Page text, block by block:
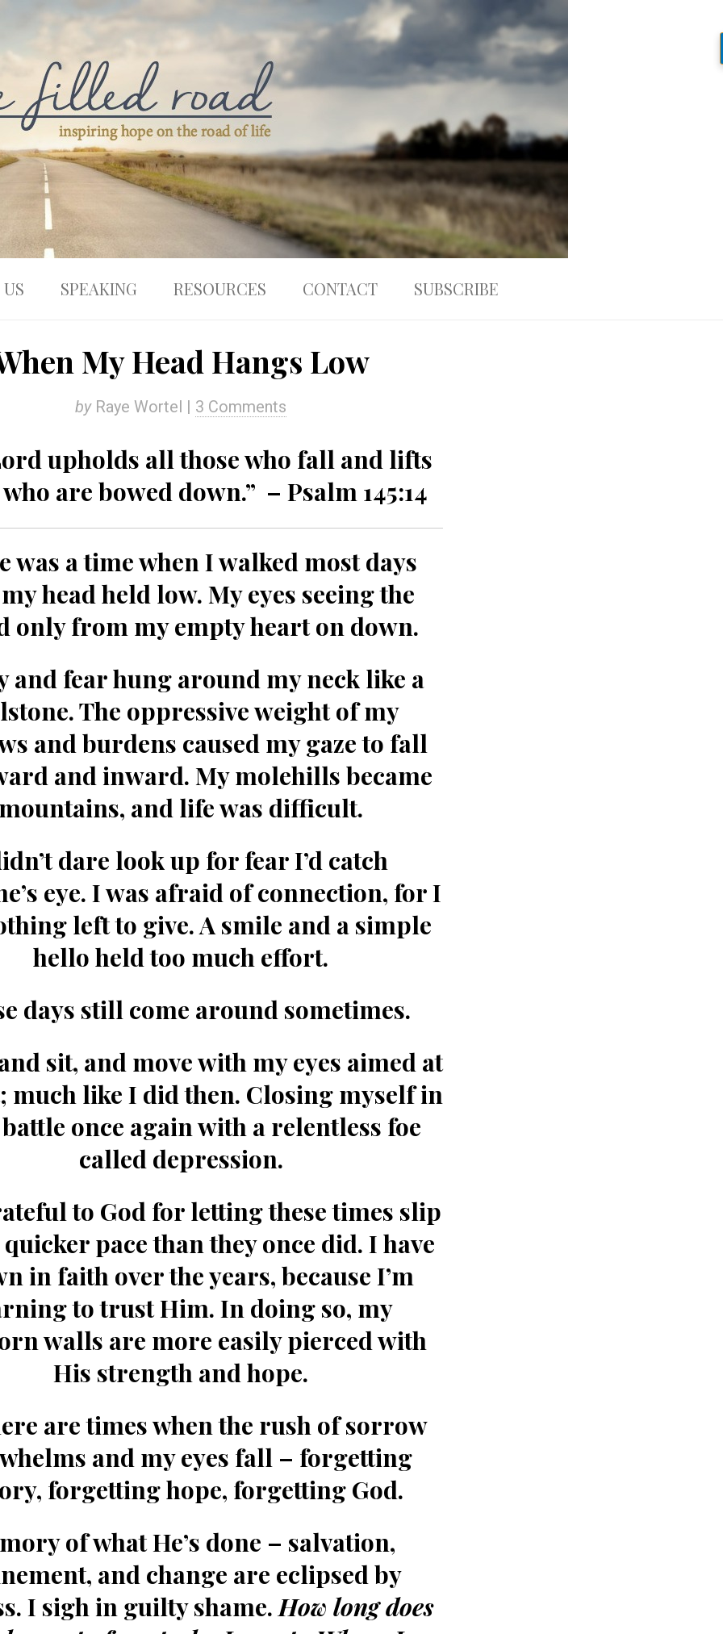
SPEAKING RESOURCES CONTACT SUBSCRIBE
My Head Hangs Low
byRaye Wortel | 3 Comments
upholds all those who fall and lifts
are bowed down.” – Psalm 145:14
was a time when I walked most days
head held low. My eyes seeing the
only from my empty heart on down.
and fear hung around my neck like a
The oppressive weight of my
and burdens caused my gaze to fall
and inward. My molehills became
and life was difficult.
dare look up for fear I’d catch
eye. I was afraid of connection, for I
left to give. A smile and a simple
hello held too much effort.
days still come around sometimes.
sit, and move with my eyes aimed at
much like I did then. Closing myself in
once again with a relentless foe
called depression.
to God for letting these times slip
pace than they once did. I have
in faith over the years, because I’m
to trust Him. In doing so, my
walls are more easily pierced with
His strength and hope.
are times when the rush of sorrow
and my eyes fall – forgetting
forgetting hope, forgetting God.
of what He’s done – salvation,
and change are eclipsed by
I sigh in guilty shame.How long does